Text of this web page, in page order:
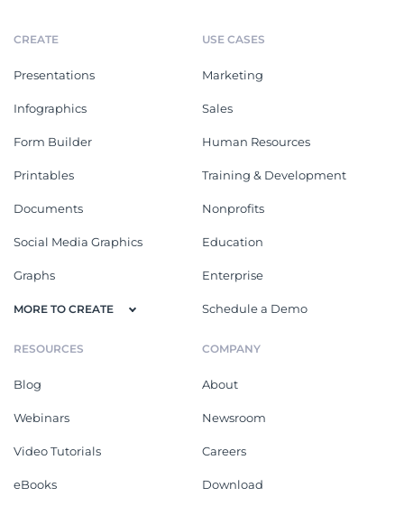
CREATE
Presentations
Infographics
Form Builder
Printables
Documents
Social Media Graphics
Graphs
MORE TO CREATE
USE CASES
Marketing
Sales
Human Resources
Training & Development
Nonprofits
Education
Enterprise
Schedule a Demo
RESOURCES
Blog
Webinars
Video Tutorials
eBooks
COMPANY
About
Newsroom
Careers
Download